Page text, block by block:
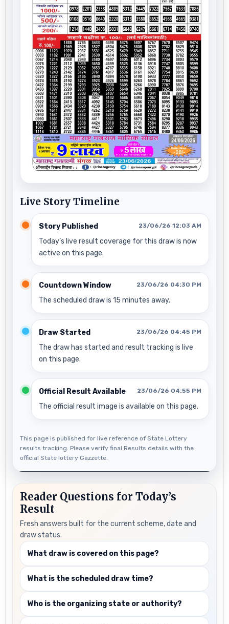
Live Story Timeline
Story Published 23/06/26 12:03 AM
Today’s live result coverage for this draw is now
active on this page.
Countdown Window 23/06/26 04:30 PM
The scheduled draw is 15 minutes away.
Draw Started 23/06/26 04:45 PM
The draw has started and result tracking is live
on this page.
Official Result Available 23/06/26 04:55 PM
The official result image is available on this page.
This page is published for live reference of State Lottery
results tracking. Please verify final Results details with the
official State lottery Gazzette.
Reader Questions for Today’s
Result
Fresh answers built for the current scheme, date and
draw status.
What draw is covered on this page?
What is the scheduled draw time?
Who is the organizing state or authority?